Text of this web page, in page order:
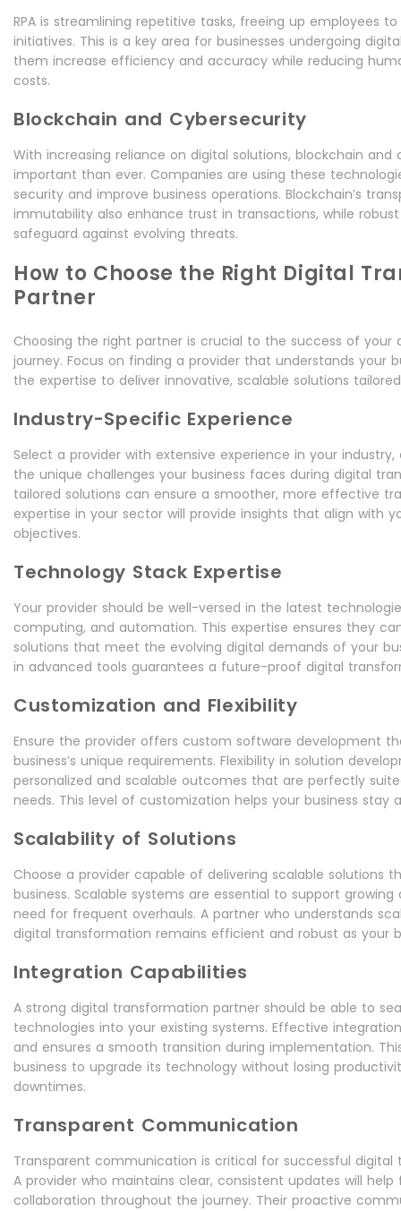
RPA is streamlining repetitive tasks, freeing up employees
initiatives. This is a key area for businesses undergoing
them increase efficiency and accuracy while reducing
costs.
Blockchain and Cybersecurity
With increasing reliance on digital solutions, blockchain
important than ever. Companies are using these
security and improve business operations. Blockchain’s
immutability also enhance trust in transactions, while
safeguard against evolving threats.
How to Choose the Right Digital
Partner
Choosing the right partner is crucial to the success of your
journey. Focus on finding a provider that understands your
the expertise to deliver innovative, scalable solutions
Industry-Specific Experience
Select a provider with extensive experience in your
the unique challenges your business faces during digital
tailored solutions can ensure a smoother, more effective
expertise in your sector will provide insights that align with
objectives.
Technology Stack Expertise
Your provider should be well-versed in the latest
computing, and automation. This expertise ensures they
solutions that meet the evolving digital demands of your
in advanced tools guarantees a future-proof digital
Customization and Flexibility
Ensure the provider offers custom software development
business’s unique requirements. Flexibility in solution
personalized and scalable outcomes that are perfectly
needs. This level of customization helps your business stay
Scalability of Solutions
Choose a provider capable of delivering scalable solutions
business. Scalable systems are essential to support
need for frequent overhauls. A partner who understands
digital transformation remains efficient and robust as your
Integration Capabilities
A strong digital transformation partner should be able to
technologies into your existing systems. Effective
and ensures a smooth transition during implementation.
business to upgrade its technology without losing
downtimes.
Transparent Communication
Transparent communication is critical for successful digital
A provider who maintains clear, consistent updates will
collaboration throughout the journey. Their proactive